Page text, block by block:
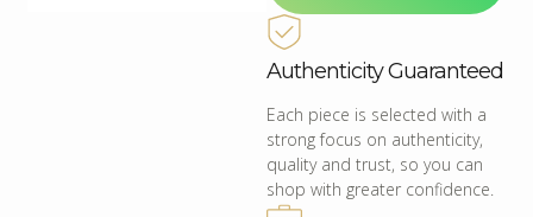
Authenticity Guaranteed
Each piece is selected with a
strong focus on authenticity,
quality and trust, so you can
shop with greater confidence.